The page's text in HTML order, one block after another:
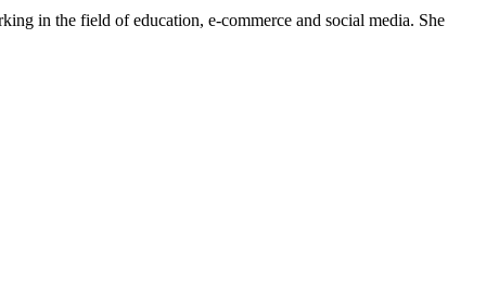
in the field of education, e-commerce and social media. She